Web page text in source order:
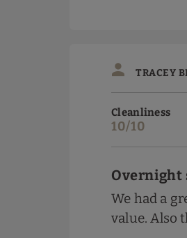
TRACEY
Cleanliness
10/10
Overnight
We had a
value. Also